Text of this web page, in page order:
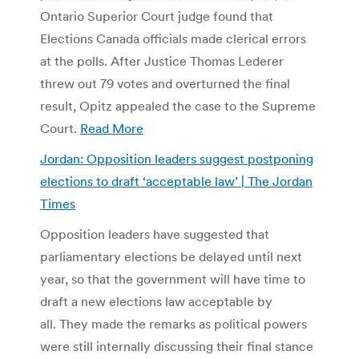
Ontario Superior Court judge found that
Elections Canada officials made clerical errors
at the polls. After Justice Thomas Lederer
threw out 79 votes and overturned the final
result, Opitz appealed the case to the Supreme
Court. Read More
Jordan: Opposition leaders suggest postponing
elections to draft ‘acceptable law’ | The Jordan
Times
Opposition leaders have suggested that
parliamentary elections be delayed until next
year, so that the government will have time to
draft a new elections law acceptable by
all. They made the remarks as political powers
were still internally discussing their final stance